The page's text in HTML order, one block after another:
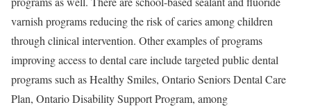
varnish programs reducing the risk of caries among children
through clinical intervention. Other examples of programs
improving access to dental care include targeted public dental
programs such as Healthy Smiles, Ontario Seniors Dental Care
Plan, Ontario Disability Support Program, among